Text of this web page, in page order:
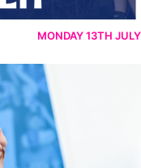
MONDAY 13TH JULY